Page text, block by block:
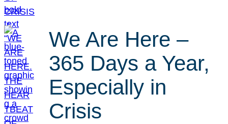
We Are Here –
365 Days a Year,
Especially in
Crisis